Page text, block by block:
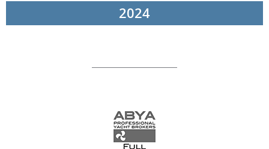
functional and aesthetically advanced.
The owner of the sixth Navetta 33 is from Brazil, whereas the
, a world-class ship-building facility that also produces the
To receive the latest information and availability for the
Pershing,Ferretti Yachts,
2024